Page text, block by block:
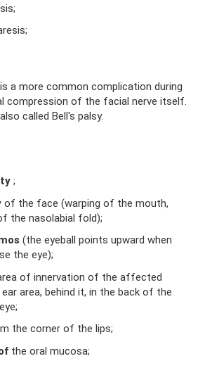
is a more common complication during
compression of the facial nerve itself.
called Bell's palsy.
;
of the face (warping of the mouth,
the nasolabial fold);
(the eyeball points upward when
the eye);
of ​​innervation of the affected
area, behind it, in the back of the
the corner of the lips;
the oral mucosa;